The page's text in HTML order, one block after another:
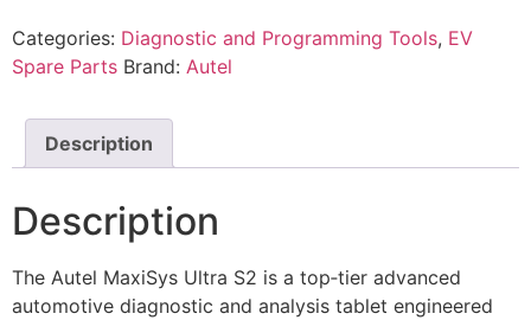
Categories: Diagnostic and Programming Tools, EV
Spare Parts Brand: Autel
Description
Description
The Autel MaxiSys Ultra S2 is a top‑tier advanced
automotive diagnostic and analysis tablet engineered